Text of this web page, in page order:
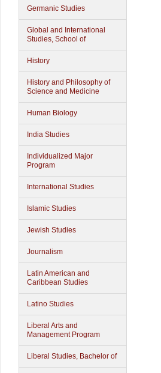
Germanic Studies
Global and International
Studies, School of
History
History and Philosophy of
Science and Medicine
Human Biology
India Studies
Individualized Major
Program
International Studies
Islamic Studies
Jewish Studies
Journalism
Latin American and
Caribbean Studies
Latino Studies
Liberal Arts and
Management Program
Liberal Studies, Bachelor of